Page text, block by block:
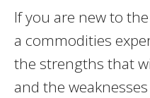
If you are new to
a commodities
the strengths that
and the